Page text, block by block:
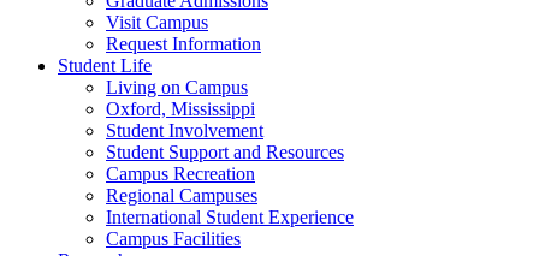
Visit Campus
Request Information
Student Life
Living on Campus
Oxford, Mississippi
Student Involvement
Student Support and Resources
Campus Recreation
Regional Campuses
International Student Experience
Campus Facilities